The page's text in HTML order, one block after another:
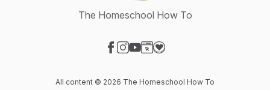
The Homeschool How To
All content © 2026 The Homeschool How To